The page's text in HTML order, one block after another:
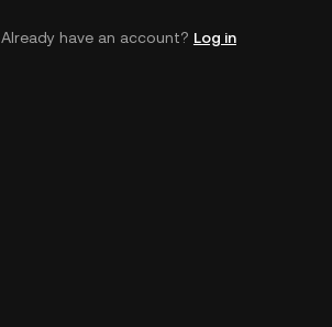
Already have an account? Log in